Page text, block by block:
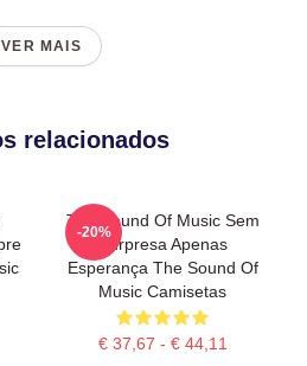
VER MAIS
relacionados
The Sound Of Music Sem
Surpresa Apenas
Esperança The Sound Of
Music Camisetas
€ 37,67 - € 44,11
-20%